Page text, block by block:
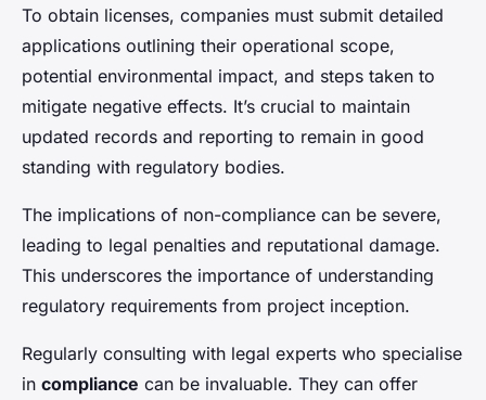
To obtain licenses, companies must submit detailed
applications outlining their operational scope,
potential environmental impact, and steps taken to
mitigate negative effects. It’s crucial to maintain
updated records and reporting to remain in good
standing with regulatory bodies.
The implications of non-compliance can be severe,
leading to legal penalties and reputational damage.
This underscores the importance of understanding
regulatory requirements from project inception.
Regularly consulting with legal experts who specialise
in compliance can be invaluable. They can offer